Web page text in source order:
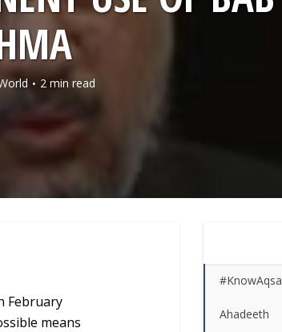
2 min read
February
means
#KnowAqsa
Ahadeeth